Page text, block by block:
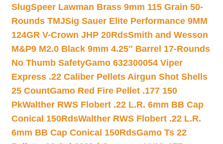
SlugSpeer Lawman Brass 9mm 115 Grain 50-
Rounds TMJSig Sauer Elite Performance 9MM
124GR V-Crown JHP 20RdsSmith and Wesson
M&P9 M2.0 Black 9mm 4.25″ Barrel 17-Rounds
No Thumb SafetyGamo 632300054 Viper
Express .22 Caliber Pellets Airgun Shot Shells
25 CountGamo Red Fire Pellet .177 150
PkWalther RWS Flobert .22 L.R. 6mm BB Cap
Conical 150RdsWalther RWS Flobert .22 L.R.
6mm BB Cap Conical 150RdsGamo Ts 22